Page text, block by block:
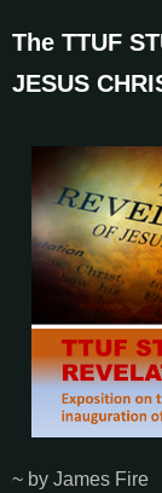
The TTUF
JESUS
~ by James Fire